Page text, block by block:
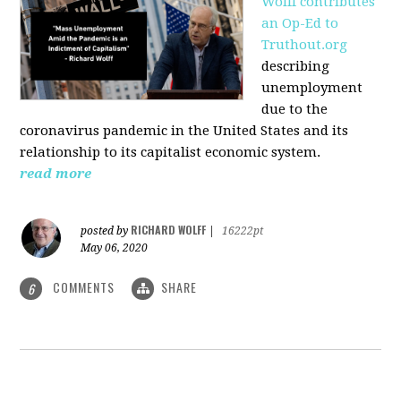
an Op-Ed to
Truthout.org
describing
unemployment
due to the
coronavirus pandemic in the United States and its
relationship to its capitalist economic system.
read more
posted by RICHARD WOLFF
16222pt
May 06, 2020
6 COMMENTS SHARE